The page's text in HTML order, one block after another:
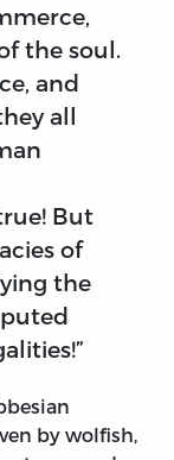
the soul.
and
all
But
of
the
by wolfish,